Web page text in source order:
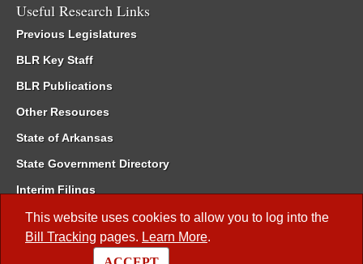
This website uses cookies to allow you to log into the
Bill Tracking pages. Learn More.
Useful Research Links
Previous Legislatures
BLR Key Staff
BLR Publications
Other Resources
State of Arkansas
State Government Directory
Interim Filings
Committee Room Reservation
Meetings of the Whole/Business Meetings